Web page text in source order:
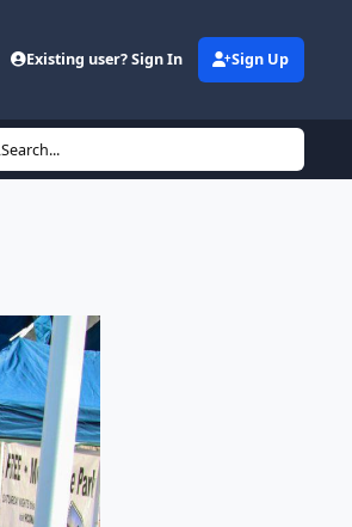
Existing user? Sign In Sign Up
Search...